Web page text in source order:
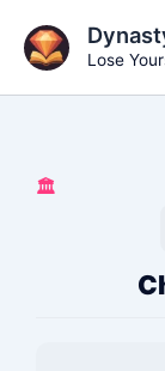
content
Lose
🏛️